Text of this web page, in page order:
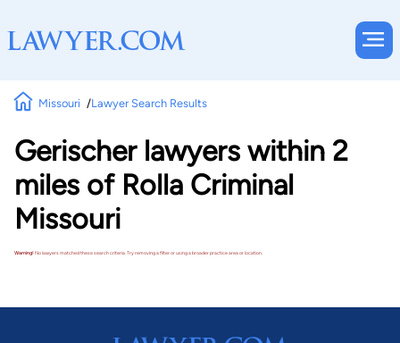
Missouri Lawyer Search Results
Gerischer lawyers within 2
miles of Rolla Criminal
Missouri
Warning!No lawyers matched these search criteria. Try removing a filter or using a broader practice area or location.